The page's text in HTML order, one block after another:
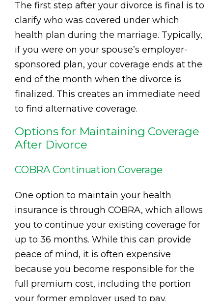
The first step after your divorce is final is to
clarify who was covered under which
health plan during the marriage. Typically,
if you were on your spouse’s employer-
sponsored plan, your coverage ends at the
end of the month when the divorce is
finalized. This creates an immediate need
to find alternative coverage.
Options for Maintaining Coverage
After Divorce
COBRA Continuation Coverage
One option to maintain your health
insurance is through COBRA, which allows
you to continue your existing coverage for
up to 36 months. While this can provide
peace of mind, it is often expensive
because you become responsible for the
full premium cost, including the portion
your former employer used to pay.